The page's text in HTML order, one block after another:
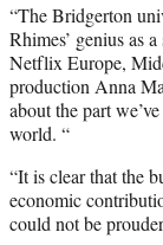
“The Bridgerton
Rhimes’ genius as
Netflix Europe,
production Anna
about the part
world. “
“It is clear that the
economic
could not be